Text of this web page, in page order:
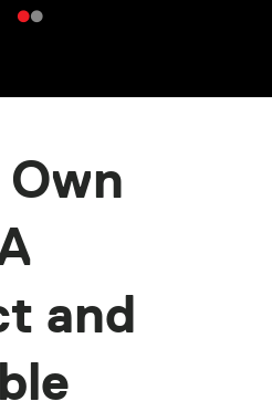
and